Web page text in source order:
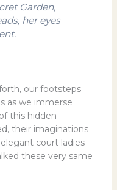
Garden,
her eyes
our footsteps
as we immerse
this hidden
their imaginations
court ladies
these very same